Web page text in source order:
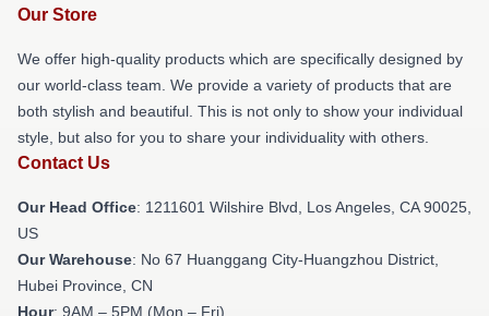
Our Store
We offer high-quality products which are specifically designed by
our world-class team. We provide a variety of products that are
both stylish and beautiful. This is not only to show your individual
style, but also for you to share your individuality with others.
Contact Us
Our Head Office: 1211601 Wilshire Blvd, Los Angeles, CA 90025,
US
Our Warehouse: No 67 Huanggang City-Huangzhou District,
Hubei Province, CN
Hour: 9AM – 5PM (Mon – Fri)